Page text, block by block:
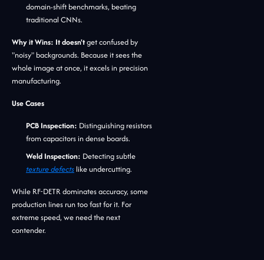
domain-shift benchmarks, beating
traditional CNNs.
Why it Wins: It doesn'tget confused by
"noisy" backgrounds. Because it sees the
whole image at once, it excels in precision
manufacturing.
Use Cases
PCB Inspection: Distinguishing resistors
from capacitors in dense boards.
Weld Inspection: Detecting subtle
texture defects like undercutting.
While RF-DETR dominates accuracy, some
production lines run too fast for it. For
extreme speed, we need the next
contender.